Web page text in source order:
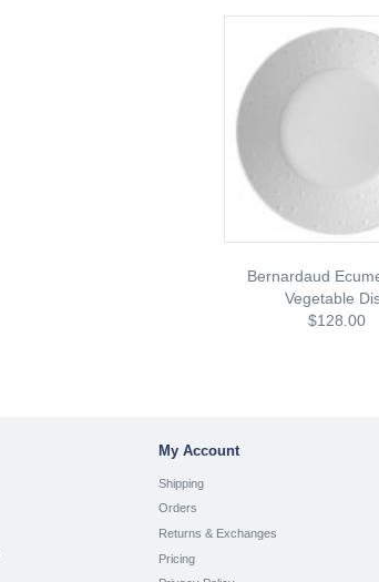
Bernardaud
Vegetable
$128.00
My Account
Shipping
Orders
Returns & Exchanges
Pricing